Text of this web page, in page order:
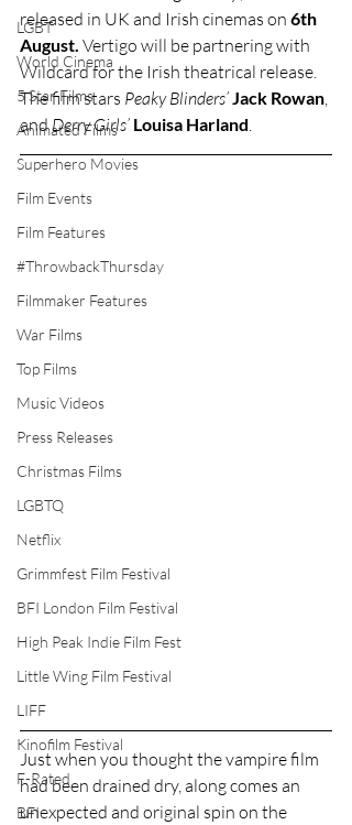
LGBT
World Cinema
5 Star Films
Animated Films
Superhero Movies
Film Events
Film Features
#ThrowbackThursday
Filmmaker Features
War Films
Top Films
Music Videos
Press Releases
Christmas Films
LGBTQ
Netflix
Grimmfest Film Festival
BFI London Film Festival
High Peak Indie Film Fest
Little Wing Film Festival
LIFF
Kinofilm Festival
F-Rated
BFI
released in UK and Irish cinemas on 6th
August. Vertigo will be partnering with
Wildcard for the Irish theatrical release.
The film stars Peaky Blinders’Jack Rowan,
and Derry Girls’ Louisa Harland.
Just when you thought the vampire film
had been drained dry, along comes an
unexpected and original spin on the